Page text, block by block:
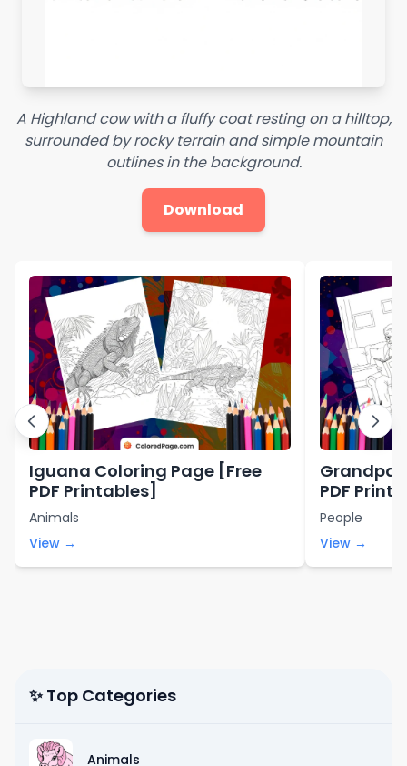
A Highland cow with a fluffy coat resting on a hilltop,
surrounded by rocky terrain and simple mountain
outlines in the background.
Download
Iguana Coloring Page [Free
PDF Printables]
Animals
View →
Grandpa
PDF
People
View →
✨ Top Categories
Animals